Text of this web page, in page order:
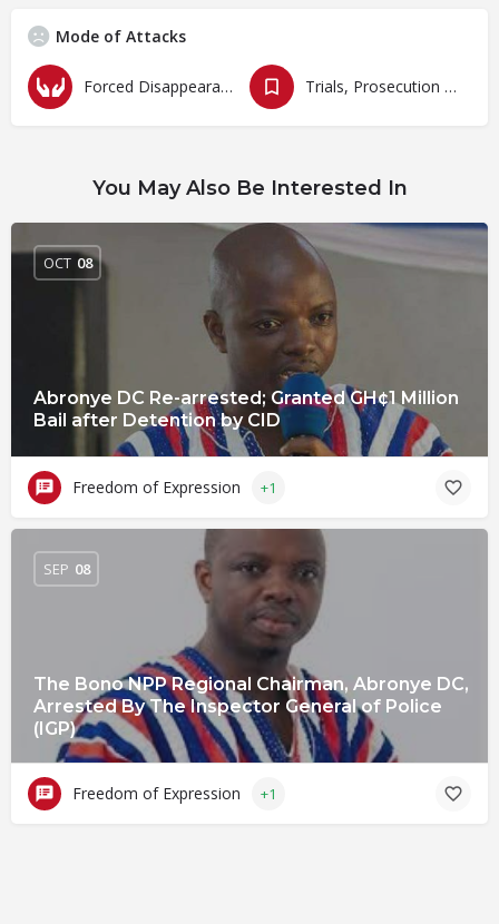
Mode of Attacks
Forced Disappearances, Unlawful Arrests and Detention Trials, Prosecution and Persecutions
You May Also Be Interested In
Abronye DC Re-arrested; Granted GH¢1 Million
Bail after Detention by CID
OCT 08
Freedom of Expression +1
The Bono NPP Regional Chairman, Abronye DC,
Arrested By The Inspector General of Police
(IGP)
SEP 08
Freedom of Expression +1